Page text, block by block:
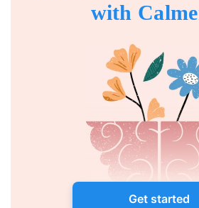
with
Get started